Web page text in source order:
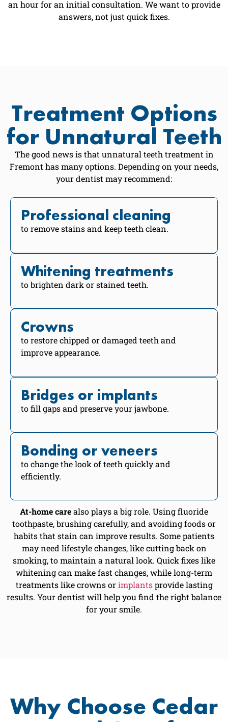
an hour for an initial consultation. We want to provide
answers, not just quick fixes.
Treatment Options
for Unnatural Teeth
The good news is that unnatural teeth treatment in
Fremont has many options. Depending on your needs,
your dentist may recommend:
Professional cleaning
to remove stains and keep teeth clean.
Whitening treatments
to brighten dark or stained teeth.
Crowns
to restore chipped or damaged teeth and
improve appearance.
Bridges or implants
to fill gaps and preserve your jawbone.
Bonding or veneers
to change the look of teeth quickly and
efficiently.
At-home carealso plays a big role. Using fluoride
toothpaste, brushing carefully, and avoiding foods or
habits that stain can improve results. Some patients
may need lifestyle changes, like cutting back on
smoking, to maintain a natural look. Quick fixes like
whitening can make fast changes, while long-term
treatments like crowns orimplantsprovide lasting
results. Your dentist will help you find the right balance
for your smile.
Why Choose Cedar